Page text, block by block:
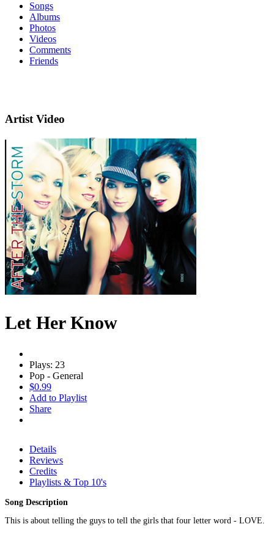
Songs
Albums
Photos
Videos
Comments
Friends
Artist Video
Let Her Know
Plays: 23
Pop - General
$0.99
Add to Playlist
Share
Details
Reviews
Credits
Playlists & Top 10's
Song Description
This is about telling the guys to tell the girls that four letter word - LOVE.